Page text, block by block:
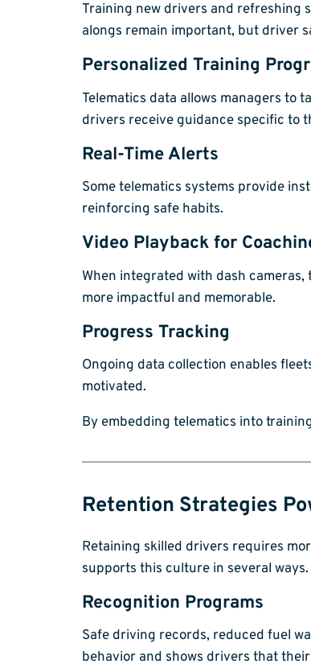
Training new drivers and refreshing
alongs remain important, but driver
Personalized Training
Telematics data allows managers to
drivers receive guidance specific to
Real-Time Alerts
Some telematics systems provide
reinforcing safe habits.
Video Playback for
When integrated with dash
more impactful and memorable.
Progress Tracking
Ongoing data collection enables
motivated.
By embedding telematics into
Retention Strategies
Retaining skilled drivers requires
supports this culture in several ways.
Recognition Programs
Safe driving records, reduced fuel
behavior and shows drivers that